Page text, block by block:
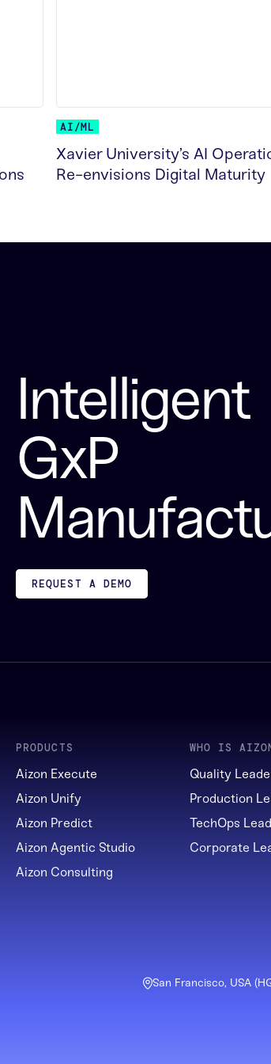
AI/ML
Xavier University’s AI
Re-envisions Digital Maturity
Intelligent
GxP
REQUEST A DEMO
PRODUCTS
Aizon Execute
Aizon Unify
Aizon Predict
Aizon Agentic Studio
Aizon Consulting
WHO IS
Quality
Production
TechOps
Corporate
San Francisco, USA